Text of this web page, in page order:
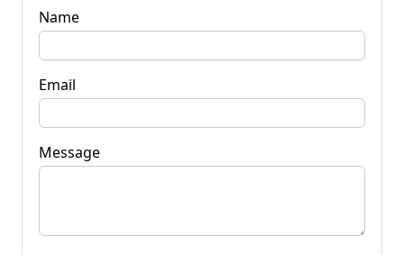
Name
Email
Message